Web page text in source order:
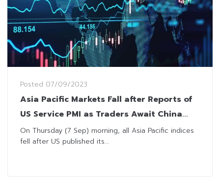
Posted 07/09/2023
Asia Pacific Markets Fall after Reports of
US Service PMI as Traders Await China
Trade Balance
On Thursday (7 Sep) morning, all Asia Pacific indices
fell after US published its...